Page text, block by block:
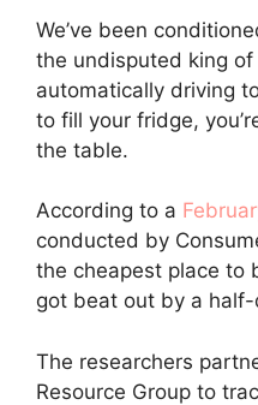
We’ve been
the undisputed king of
automatically driving
to fill your fridge,
the table.
According to a
conducted by
the cheapest place to
got beat out by a
The researchers
Resource Group to